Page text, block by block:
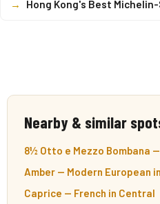
→ Hong Kong's Best
Nearby & similar
8½ Otto e Mezzo Bombana
Amber — Modern European
Caprice — French in Central